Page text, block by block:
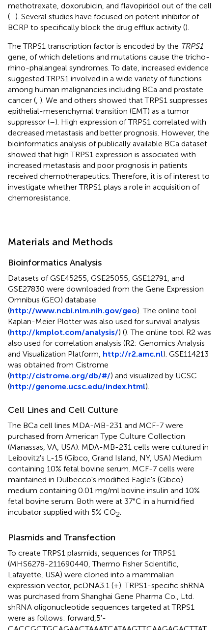
methotrexate, doxorubicin, and flavopiridol out of the cell
(–). Several studies have focused on potent inhibitor of
BCRP to specifically block the drug efflux activity ().
The TRPS1 transcription factor is encoded by the TRPS1
gene, of which deletions and mutations cause the tricho-
rhino-phalangeal syndromes. To date, increased evidence
suggested TRPS1 involved in a wide variety of functions
among human malignancies including BCa and prostate
cancer ( ). We and others showed that TRPS1 suppresses
epithelial-mesenchymal transition (EMT) as a tumor
suppressor (–). High expression of TRPS1 correlated with
decreased metastasis and better prognosis. However, the
bioinformatics analysis of publically available BCa dataset
showed that high TRPS1 expression is associated with
increased metastasis and poor prognosis in patients
received chemotherapeutics. Therefore, it is of interest to
investigate whether TRPS1 plays a role in acquisition of
chemoresistance.
Materials and Methods
Bioinformatics Analysis
Datasets of GSE45255, GSE25055, GSE12791, and
GSE27830 were downloaded from the Gene Expression
Omnibus (GEO) database
(http://www.ncbi.nlm.nih.gov/geo). The online tool
Kaplan-Meier Plotter was also used for survival analysis
(http://kmplot.com/analysis/) (). The online tool R2 was
also used for correlation analysis (R2: Genomics Analysis
and Visualization Platform, http://r2.amc.nl). GSE114213
was obtained from Cistrome
(http://cistrome.org/db/#/) and visualized by UCSC
(http://genome.ucsc.edu/index.html).
Cell Lines and Cell Culture
The BCa cell lines MDA-MB-231 and MCF-7 were
purchased from American Type Culture Collection
(Manassas, VA, USA). MDA-MB-231 cells were cultured in
Leibovitz's L-15 (Gibco, Grand Island, NY, USA) Medium
containing 10% fetal bovine serum. MCF-7 cells were
maintained in Dulbecco's modified Eagle's (Gibco)
medium containing 0.01 mg/ml bovine insulin and 10%
fetal bovine serum. Both were at 37°C in a humidified
incubator supplied with 5% CO2
Plasmids and Transfection
To create TRPS1 plasmids, sequences for TRPS1
(MHS6278-211690440, Thermo Fisher Scientific,
Lafayette, USA) were cloned into a mammalian
expression vector, pcDNA3.1 (+). TRPS1-specific shRNA
was purchased from Shanghai Gene Pharma Co., Ltd.
shRNA oligonucleotide sequences targeted at TRPS1
were as follows: forward,5′-